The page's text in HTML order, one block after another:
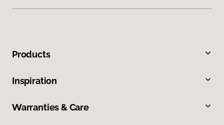
Products
Inspiration
Warranties & Care